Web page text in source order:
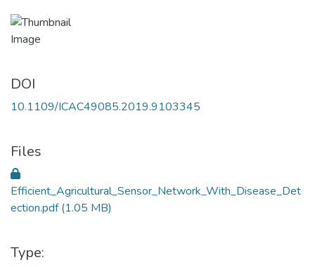
DOI
10.1109/ICAC49085.2019.9103345
Files
Efficient_Agricultural_Sensor_Network_With_Disease_Det
ection.pdf(1.05 MB)
Type: